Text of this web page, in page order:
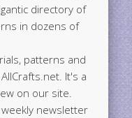
directory of
in dozens of
patterns and
It's a
on our site.
newsletter